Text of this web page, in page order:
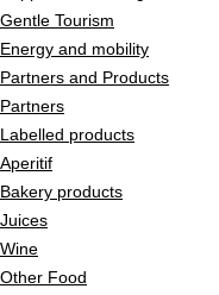
Gentle Tourism
Energy and mobility
Partners and Products
Partners
Labelled products
Aperitif
Bakery products
Juices
Wine
Other Food